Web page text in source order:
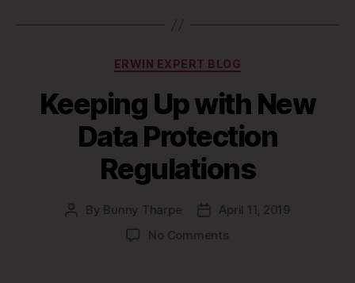
Categories
ERWIN EXPERT BLOG
Keeping Up with New
Data Protection
Regulations
Post
By Bunny Tharpe
PostApril 11, 2019
No Commentson